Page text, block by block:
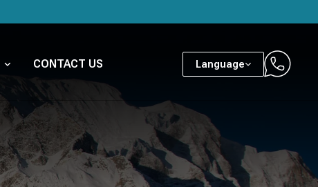
CONTACT US Language